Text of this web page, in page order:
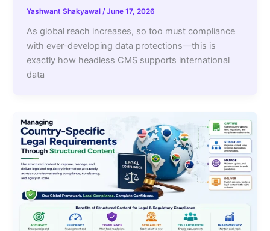
Yashwant Shakyawal/June 17, 2026
As global reach increases, so too must compliance
with ever-developing data protections—this is
exactly how headless CMS supports international
data